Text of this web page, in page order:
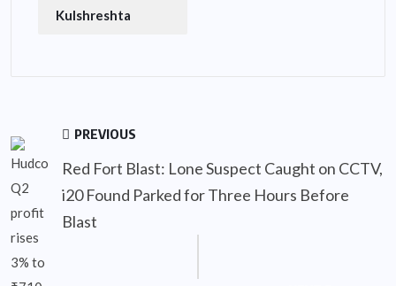
Kulshreshta
PREVIOUS
Red Fort Blast: Lone Suspect Caught on CCTV,
i20 Found Parked for Three Hours Before
Blast